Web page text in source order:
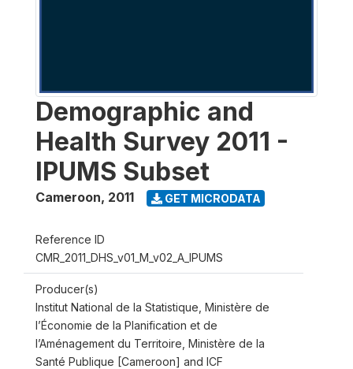
Demographic and
Health Survey 2011 -
IPUMS Subset
Cameroon, 2011 GET MICRODATA
Reference ID
CMR_2011_DHS_v01_M_v02_A_IPUMS
Producer(s)
Institut National de la Statistique, Ministère de
l’Économie de la Planification et de
l’Aménagement du Territoire, Ministère de la
Santé Publique [Cameroon] and ICF